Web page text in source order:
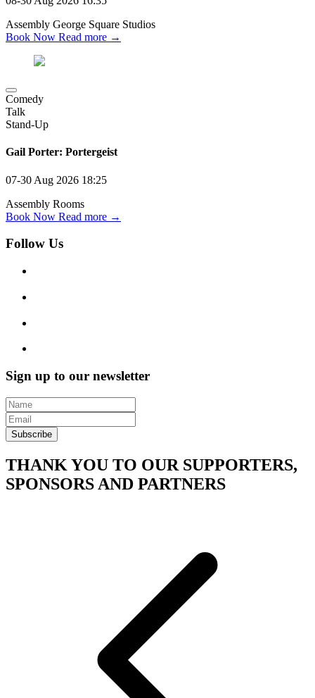
Assembly George Square Studios
Book Now Read more →
Comedy
Talk
Stand-Up
Gail Porter: Portergeist
07-30 Aug 2026 18:25
Assembly Rooms
Book Now Read more →
Follow Us
Sign up to our newsletter
Subscribe
THANK YOU TO OUR SUPPORTERS,
SPONSORS AND PARTNERS